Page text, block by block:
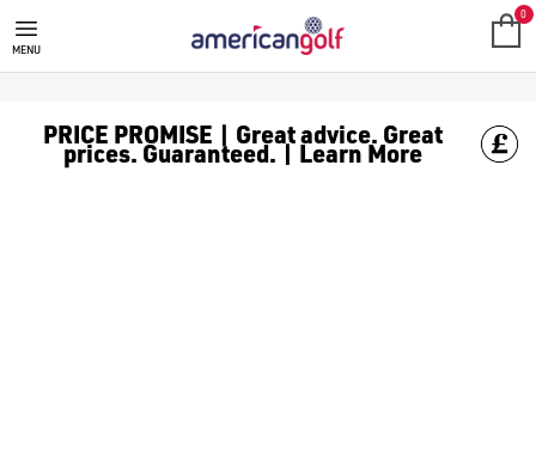
NEW BALANCE
New Balance has been around for over 100 years and has
MENU
0
PRICE PROMISE | Great advice. Great
prices. Guaranteed. | Learn More